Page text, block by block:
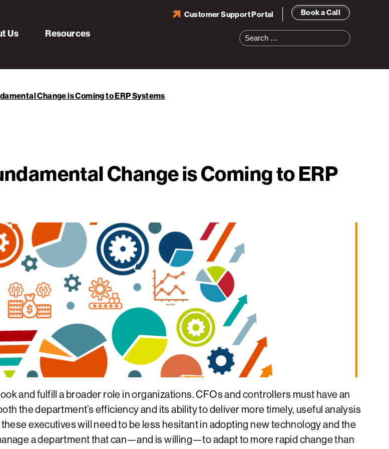
Book a Call
Customer Support Portal
Search
for:
Us Resources
Change is Coming to ERP Systems
Change is Coming to ERP
and fulfill a broader role in organizations. CFOs and controllers must have an
the department’s efficiency and its ability to deliver more timely, useful analysis
executives will need to be less hesitant in adopting new technology and the
a department that can—and is willing—to adapt to more rapid change than